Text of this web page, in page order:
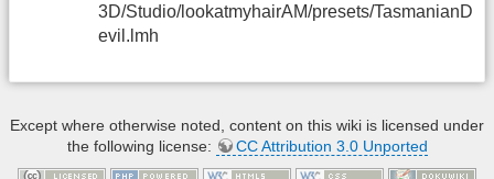
3D/Studio/lookatmyhairAM/presets/TasmanianD
evil.lmh
Except where otherwise noted, content on this wiki is licensed under
the following license:
CC Attribution 3.0 Unported